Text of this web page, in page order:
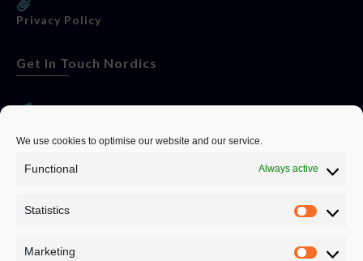
We use cookies to optimise our website and our service.
Functional Always active
Statistics
Marketing
Privacy Policy
Get In Touch Nordics
0192582847